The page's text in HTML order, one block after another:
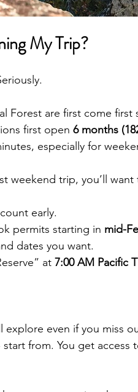
My Trip?
Forest are first come first
first open 6 months
especially for
weekend trip, you’ll want
early.
permits starting in mid-
dates you want.
at 7:00 AM Pacific
even if you miss
from. You get access